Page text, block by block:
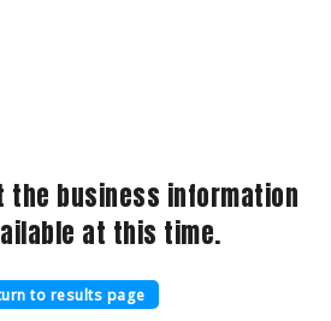
the business information
at this time.
to results page